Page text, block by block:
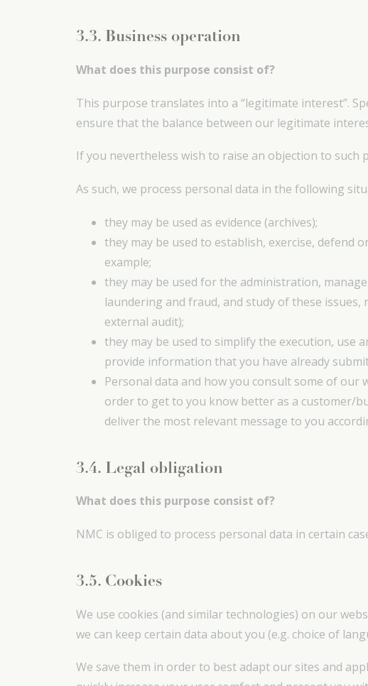
3.3. Business operation
What does this purpose consist of?
This purpose translates into a “legitimate interest”.
ensure that the balance between our legitimate
If you nevertheless wish to raise an objection to
As such, we process personal data in the following
they may be used as evidence (archives);
they may be used to establish, exercise,
example;
they may be used for the administration,
laundering and fraud, and study of these
external audit);
they may be used to simplify the execution, use
provide information that you have already
Personal data and how you consult some of
order to get to you know better as a customer/
deliver the most relevant message to you
3.4. Legal obligation
What does this purpose consist of?
NMC is obliged to process personal data in certain
3.5. Cookies
We use cookies (and similar technologies) on our
we can keep certain data about you (e.g. choice of
We save them in order to best adapt our sites and